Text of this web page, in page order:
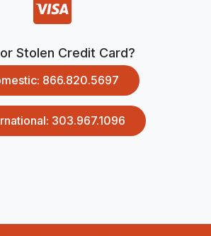
Stolen Credit Card?
866.820.5697
303.967.1096